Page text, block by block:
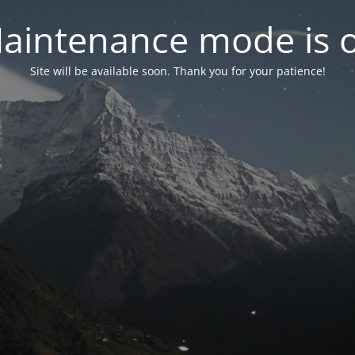
mode is
Site will be available soon. Thank you for your patience!